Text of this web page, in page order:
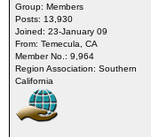
Group: Members
Posts: 13,930
Joined: 23-January 09
From: Temecula, CA
Member No.: 9,964
Region Association: Southern
California